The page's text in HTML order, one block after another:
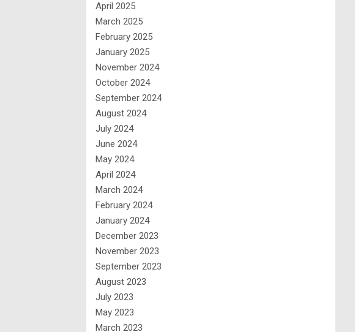
April 2025
March 2025
February 2025
January 2025
November 2024
October 2024
September 2024
August 2024
July 2024
June 2024
May 2024
April 2024
March 2024
February 2024
January 2024
December 2023
November 2023
September 2023
August 2023
July 2023
May 2023
March 2023